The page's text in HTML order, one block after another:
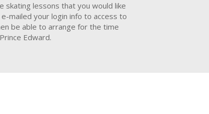
lessons that you would like
mailed your login info to access to
be able to arrange for the time
Edward.